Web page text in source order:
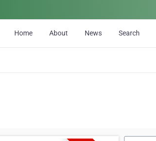
Home About News Search